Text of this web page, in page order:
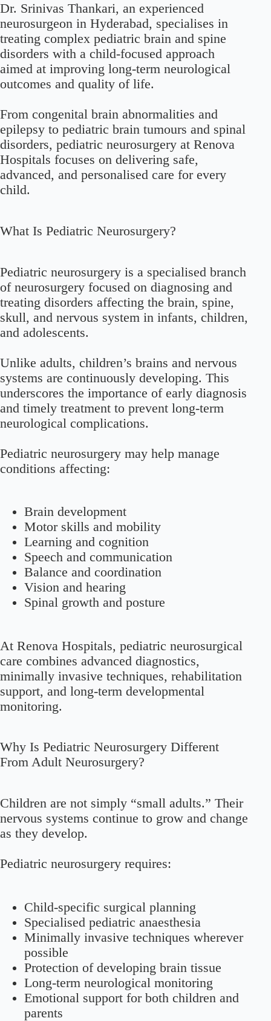
Dr. Srinivas Thankari, an experienced
neurosurgeon in Hyderabad, specialises in
treating complex pediatric brain and spine
disorders with a child-focused approach
aimed at improving long-term neurological
outcomes and quality of life.
From congenital brain abnormalities and
epilepsy to pediatric brain tumours and spinal
disorders, pediatric neurosurgery at Renova
Hospitals focuses on delivering safe,
advanced, and personalised care for every
child.
What Is Pediatric Neurosurgery?
Pediatric neurosurgery is a specialised branch
of neurosurgery focused on diagnosing and
treating disorders affecting the brain, spine,
skull, and nervous system in infants, children,
and adolescents.
Unlike adults, children’s brains and nervous
systems are continuously developing. This
underscores the importance of early diagnosis
and timely treatment to prevent long-term
neurological complications.
Pediatric neurosurgery may help manage
conditions affecting:
Brain development
Motor skills and mobility
Learning and cognition
Speech and communication
Balance and coordination
Vision and hearing
Spinal growth and posture
At Renova Hospitals, pediatric neurosurgical
care combines advanced diagnostics,
minimally invasive techniques, rehabilitation
support, and long-term developmental
monitoring.
Why Is Pediatric Neurosurgery Different
From Adult Neurosurgery?
Children are not simply “small adults.” Their
nervous systems continue to grow and change
as they develop.
Pediatric neurosurgery requires:
Child-specific surgical planning
Specialised pediatric anaesthesia
Minimally invasive techniques wherever
possible
Protection of developing brain tissue
Long-term neurological monitoring
Emotional support for both children and
parents